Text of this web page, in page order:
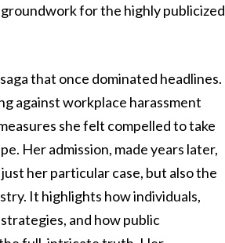
for the highly publicized
that once dominated headlines.
against workplace harassment
she felt compelled to take
Her admission, made years later,
her particular case, but also the
It highlights how individuals,
and how public